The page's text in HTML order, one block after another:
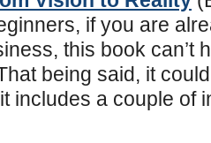
if you are
this book can’t
being said, it
includes a couple of